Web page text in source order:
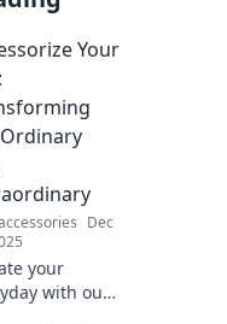
Your
Dec
your
with our